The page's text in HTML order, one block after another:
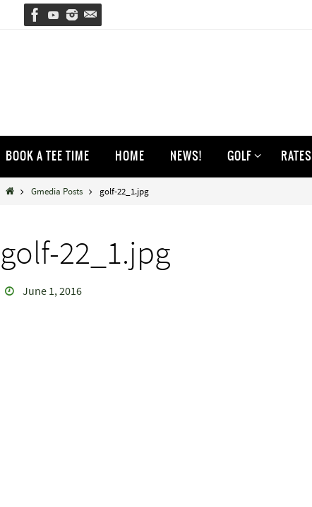
to
content
BOOK A TEE TIME HOME NEWS! GOLF RATES
HomeGmedia Posts golf-22_1.jpg
golf-22_1.jpg
June 1, 2016